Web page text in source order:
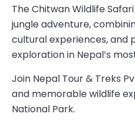
The Chitwan Wildlife
jungle adventure,
cultural experiences, and
exploration in Nepal’s
Join Nepal Tour & Treks
and memorable wildlife
National Park.